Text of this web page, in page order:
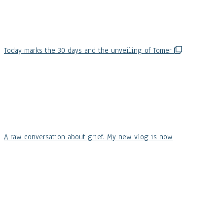
Today marks the 30 days and the unveiling of Tomer
A raw conversation about grief. My new vlog is now